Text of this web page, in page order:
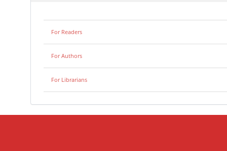
For Readers
For Authors
For Librarians